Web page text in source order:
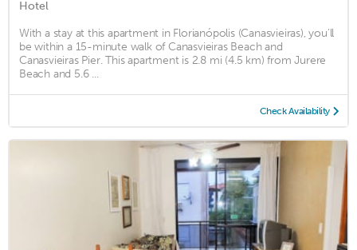
Hotel
With a stay at this apartment in Florianópolis (Canasvieiras), you'll
be within a 15-minute walk of Canasvieiras Beach and
Canasvieiras Pier. This apartment is 2.8 mi (4.5 km) from Jurere
Beach and 5.6 ...
Check Availability